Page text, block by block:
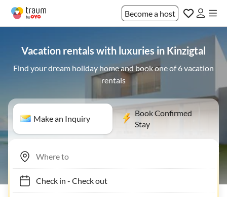
Become a host
Vacation rentals with luxuries in Kinzigtal
Find your dream holiday home and book one of 6 vacation
rentals
Make an Inquiry
Book Confirmed
Stay
Check in- Check out